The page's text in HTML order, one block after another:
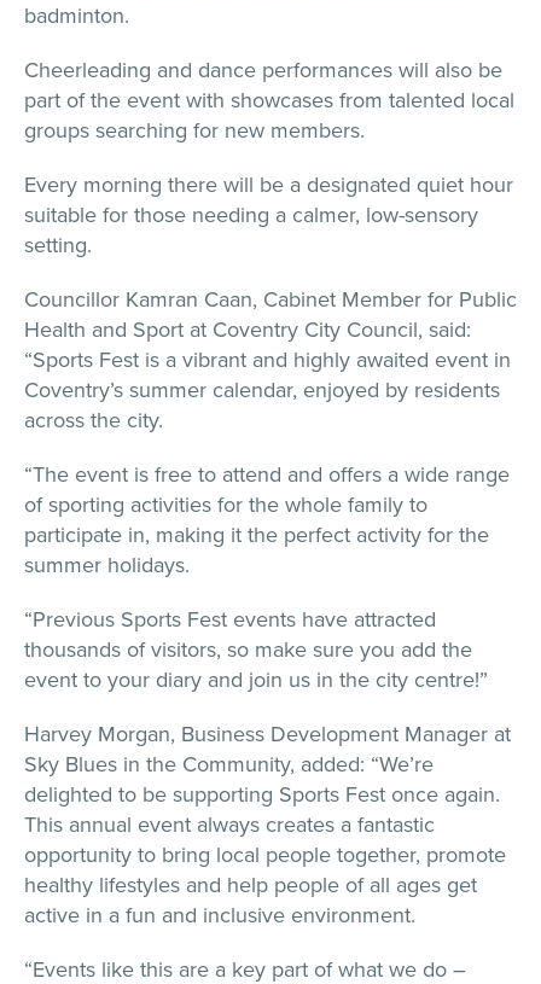
badminton.
Cheerleading and dance performances will also be
part of the event with showcases from talented local
groups searching for new members.
Every morning there will be a designated quiet hour
suitable for those needing a calmer, low-sensory
setting.
Councillor Kamran Caan, Cabinet Member for Public
Health and Sport at Coventry City Council, said:
“Sports Fest is a vibrant and highly awaited event in
Coventry’s summer calendar, enjoyed by residents
across the city.
“The event is free to attend and offers a wide range
of sporting activities for the whole family to
participate in, making it the perfect activity for the
summer holidays.
“Previous Sports Fest events have attracted
thousands of visitors, so make sure you add the
event to your diary and join us in the city centre!”
Harvey Morgan, Business Development Manager at
Sky Blues in the Community, added: “We’re
delighted to be supporting Sports Fest once again.
This annual event always creates a fantastic
opportunity to bring local people together, promote
healthy lifestyles and help people of all ages get
active in a fun and inclusive environment.
“Events like this are a key part of what we do –